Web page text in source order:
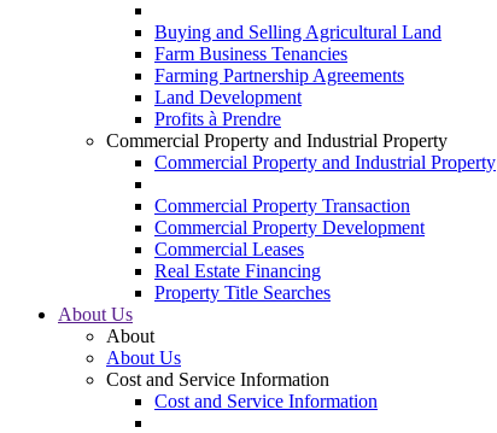
Buying and Selling Agricultural Land
Farm Business Tenancies
Farming Partnership Agreements
Land Development
Profits à Prendre
Commercial Property and Industrial Property
Commercial Property and Industrial Property
Commercial Property Transaction
Commercial Property Development
Commercial Leases
Real Estate Financing
Property Title Searches
About Us
About
About Us
Cost and Service Information
Cost and Service Information